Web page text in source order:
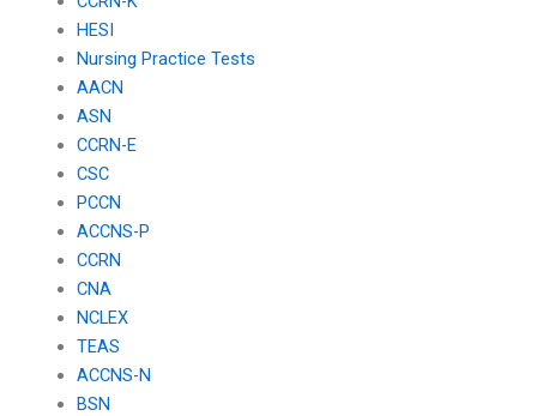
HESI
Nursing Practice Tests
AACN
ASN
CCRN-E
CSC
PCCN
ACCNS-P
CCRN
CNA
NCLEX
TEAS
ACCNS-N
BSN